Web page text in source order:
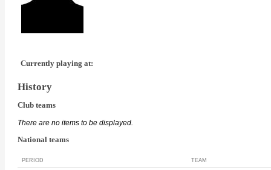
Currently playing at:
History
Club teams
There are no items to be displayed.
National teams
PERIOD TEAM